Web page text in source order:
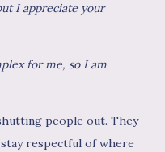
I appreciate your
for me, so I am
people out. They
respectful of where